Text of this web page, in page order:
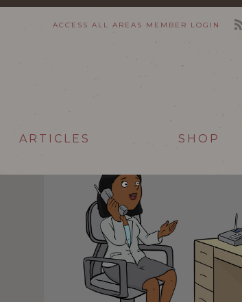
ACCESS ALL AREAS MEMBER LOGIN
ARTICLES SHOP